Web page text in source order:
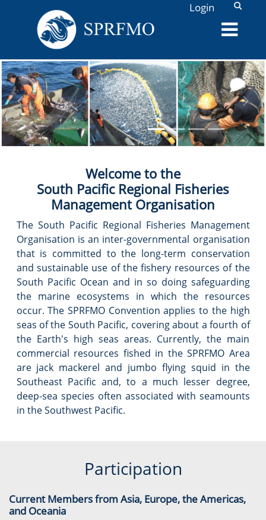
Login L
PREVIOUS
Welcome to the
South Pacific Regional Fisheries
Management Organisation
The South Pacific Regional Fisheries Management
Organisation is an inter-governmental organisation
that is committed to the long-term conservation
and sustainable use of the fishery resources of the
South Pacific Ocean and in so doing safeguarding
the marine ecosystems in which the resources
occur. The SPRFMO Convention applies to the high
seas of the South Pacific, covering about a fourth of
the Earth's high seas areas. Currently, the main
commercial resources fished in the SPRFMO Area
are jack mackerel and jumbo flying squid in the
Southeast Pacific and, to a much lesser degree,
deep-sea species often associated with seamounts
in the Southwest Pacific.
Participation
Current Members from Asia, Europe, the Americas,
and Oceania